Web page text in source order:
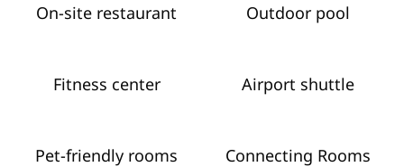
On-site restaurant Outdoor pool
Fitness center Airport shuttle
Pet-friendly rooms Connecting Rooms